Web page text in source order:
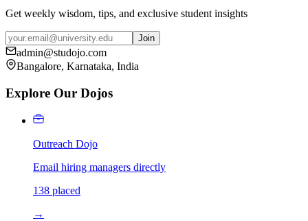
Get weekly wisdom, tips, and exclusive student insights
Join
admin@studojo.com
Bangalore, Karnataka, India
Explore Our Dojos
Outreach Dojo
Email hiring managers directly
138 placed
→